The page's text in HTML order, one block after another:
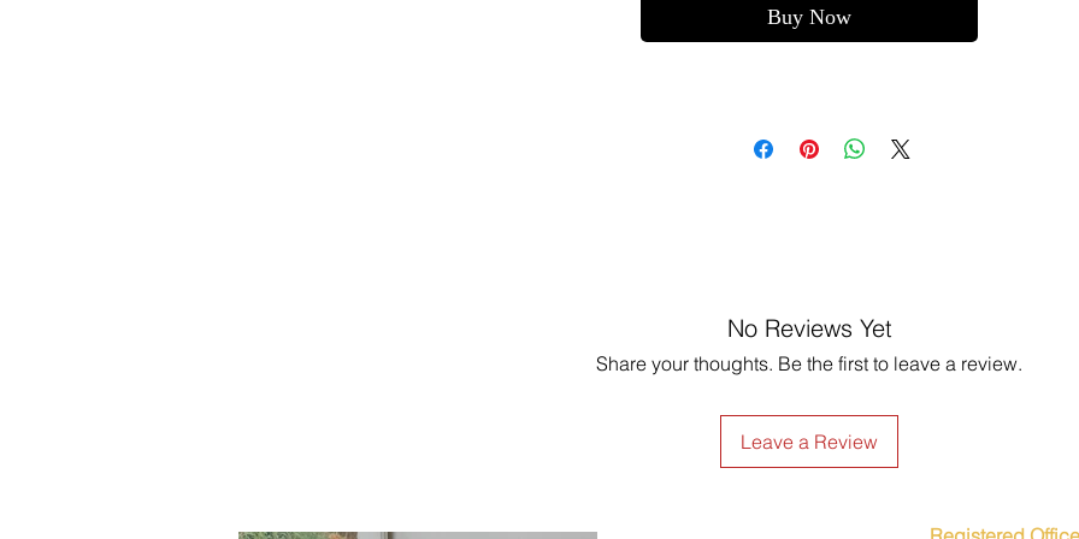
Buy Now
No Reviews Yet
Share your thoughts. Be the first to leave a review.
Leave a Review